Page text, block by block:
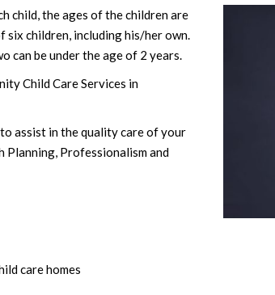
child, the ages of the children are
six children, including his/her own.
can be under the age of 2 years.
Child Care Services in
assist in the quality care of your
Planning, Professionalism and
care homes